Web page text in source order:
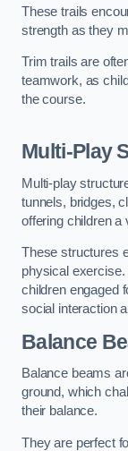
These trails
strength as they
Trim trails are
teamwork, as
the course.
Multi-Play
Multi-play
tunnels, bridges,
offering children a
These structures
physical
children engaged
social interaction
Balance
Balance beams
ground, which
their balance.
They are perfect